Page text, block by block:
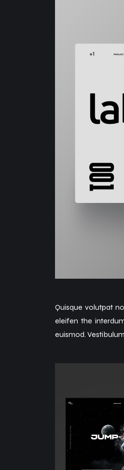
Quisque volutpat
eleifen the
euismod.